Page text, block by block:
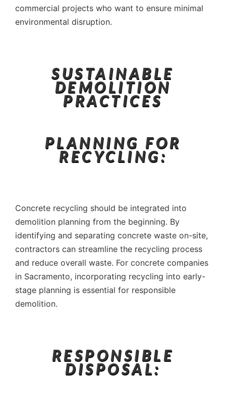
commercial projects who want to ensure minimal
environmental disruption.
SUSTAINABLE
DEMOLITION
PRACTICES
PLANNING FOR
RECYCLING:
Concrete recycling should be integrated into
demolition planning from the beginning. By
identifying and separating concrete waste on-site,
contractors can streamline the recycling process
and reduce overall waste. For concrete companies
in Sacramento, incorporating recycling into early-
stage planning is essential for responsible
demolition.
RESPONSIBLE
DISPOSAL: